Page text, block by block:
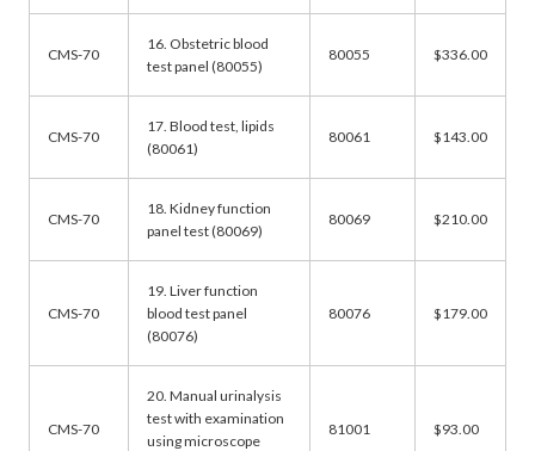
CMS-70
16. Obstetric blood
test panel (80055)
80055 $336.00
CMS-70
17. Blood test, lipids
(80061)
80061 $143.00
CMS-70
18. Kidney function
panel test (80069)
80069 $210.00
CMS-70
19. Liver function
blood test panel
(80076)
80076 $179.00
CMS-70
20. Manual urinalysis
test with examination
using microscope
81001 $93.00